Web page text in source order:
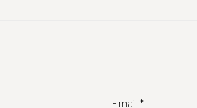
Email *